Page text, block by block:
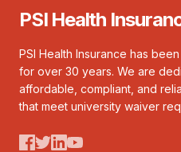
PSI Health
PSI Health Insurance has
for over 30 years. We are
affordable, compliant, and
that meet university waiver